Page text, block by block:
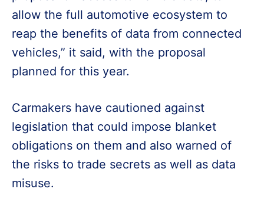
allow the full automotive ecosystem to
reap the benefits of data from connected
vehicles,” it said, with the proposal
planned for this year.
Carmakers have cautioned against
legislation that could impose blanket
obligations on them and also warned of
the risks to trade secrets as well as data
misuse.